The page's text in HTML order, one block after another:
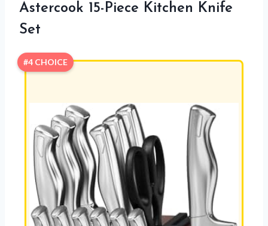
Astercook 15-Piece Kitchen Knife
Set
#4 CHOICE